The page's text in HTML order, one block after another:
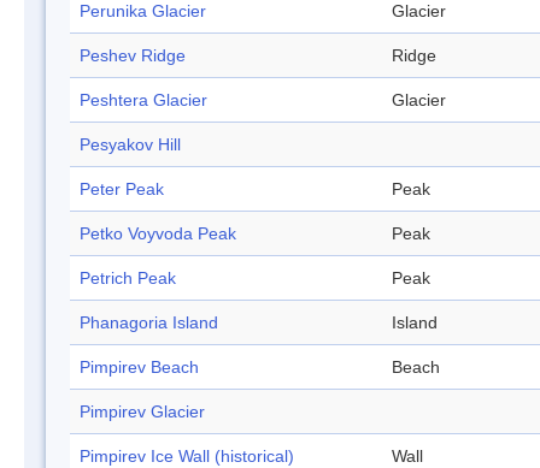
Perunika Glacier Glacier
Peshev Ridge Ridge
Peshtera Glacier Glacier
Pesyakov Hill
Peter Peak Peak
Petko Voyvoda Peak Peak
Petrich Peak Peak
Phanagoria Island Island
Pimpirev Beach Beach
Pimpirev Glacier
Pimpirev Ice Wall (historical) Wall